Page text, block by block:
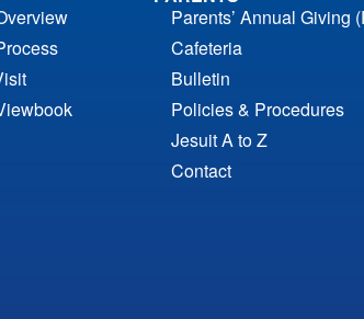
Parents’ Annual Giving
Cafeteria
Bulletin
Policies & Procedures
Jesuit A to Z
Contact